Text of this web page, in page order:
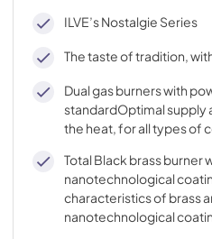
ILVE’s Nostalgie Series
The taste of tradition,
Dual gas burners with
standardOptimal
the heat, for all types of
Total Black brass burner
nanotechnological
characteristics of brass
nanotechnological